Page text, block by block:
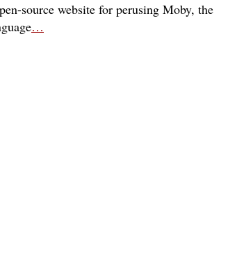
source website for perusing Moby, the
…